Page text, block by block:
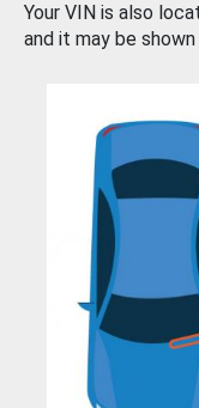
Your VIN is also
and it may be